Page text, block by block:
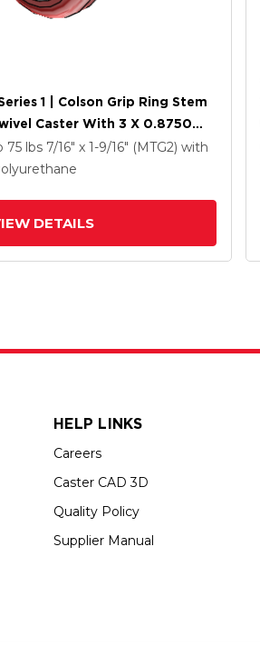
1 | Colson Grip Ring Stem
Caster With 3 X 0.8750
HI-TECH Wheel
75 lbs 7/16" x 1-9/16" (MTG2) with
DETAILS
HELP LINKS
Careers
Caster CAD 3D
Quality Policy
Supplier Manual